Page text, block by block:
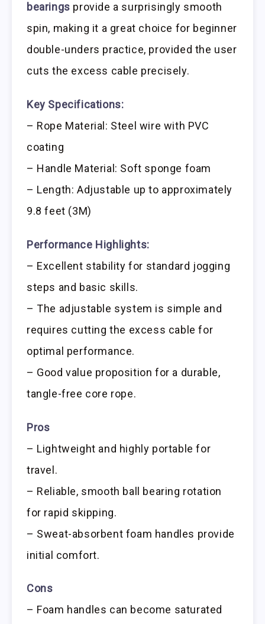
bearings provide a surprisingly smooth
spin, making it a great choice for beginner
double-unders practice, provided the user
cuts the excess cable precisely.
Key Specifications:
– Rope Material: Steel wire with PVC
coating
– Handle Material: Soft sponge foam
– Length: Adjustable up to approximately
9.8 feet (3M)
Performance Highlights:
– Excellent stability for standard jogging
steps and basic skills.
– The adjustable system is simple and
requires cutting the excess cable for
optimal performance.
– Good value proposition for a durable,
tangle-free core rope.
Pros
– Lightweight and highly portable for
travel.
– Reliable, smooth ball bearing rotation
for rapid skipping.
– Sweat-absorbent foam handles provide
initial comfort.
Cons
– Foam handles can become saturated